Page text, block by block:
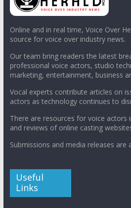
Online and in real time, Voice Over
source for voice over industry news.
Our team bring readers the latest
professional voice actors, studio
marketing, entertainment, business
Vocal experts contribute articles on
actors as technology continues to
There are resources for voice actors
and reviews of online casting
Submissions and media releases are
Useful
Links